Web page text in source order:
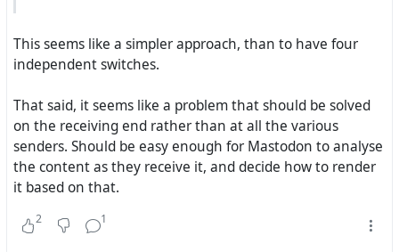
But this behaviour does not work well with comments
a summary, and frankly, they shouldn't because
they're comments, so they only appear as links with
nothing describing or announcing them. Likewise, it
doesn't make sense for them to only appear as links
on Mastodon, even less when they're comments on
This seems like a simpler approach, than to have four
independent switches.
That said, it seems like a problem that should be solved
on the receiving end rather than at all the various
senders. Should be easy enough for Mastodon to analyse
the content as they receive it, and decide how to render
it based on that.
2 1